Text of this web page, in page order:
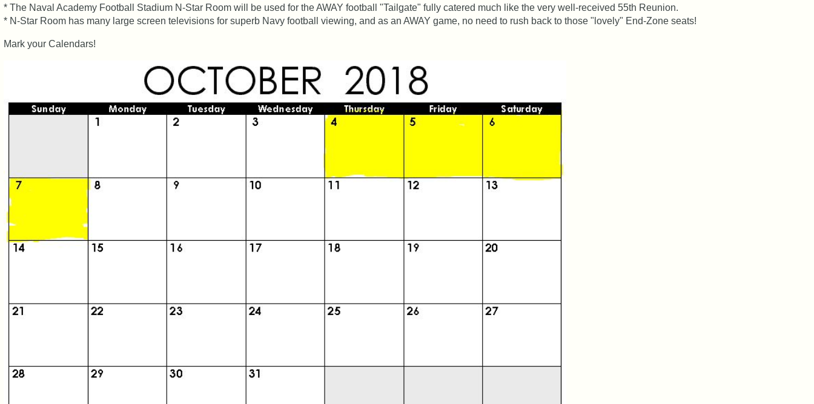
59th
Survey
CHARTS
59th
Attendee
Complete
Committee
phone
Class
* The Naval Academy Football Stadium N-Star Room will be used for the AWAY football "Tailgate" fully catered much like the very well-received 55th Reunion.
* N-Star Room has many large screen televisions for superb Navy football viewing, and as an AWAY game, no need to rush back to those "lovely" End-Zone seats!
Mark your Calendars!